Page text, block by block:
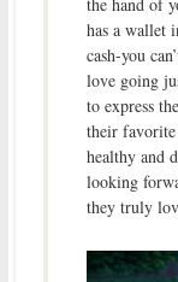
has a wallet
cash-you
love going
to express
their
healthy and
looking
they truly